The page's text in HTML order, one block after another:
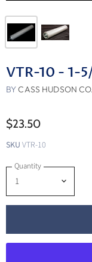
VTR-10 - 1-
BYCASS HUDSON CO.
$23.50
SKU VTR-10
Quantity